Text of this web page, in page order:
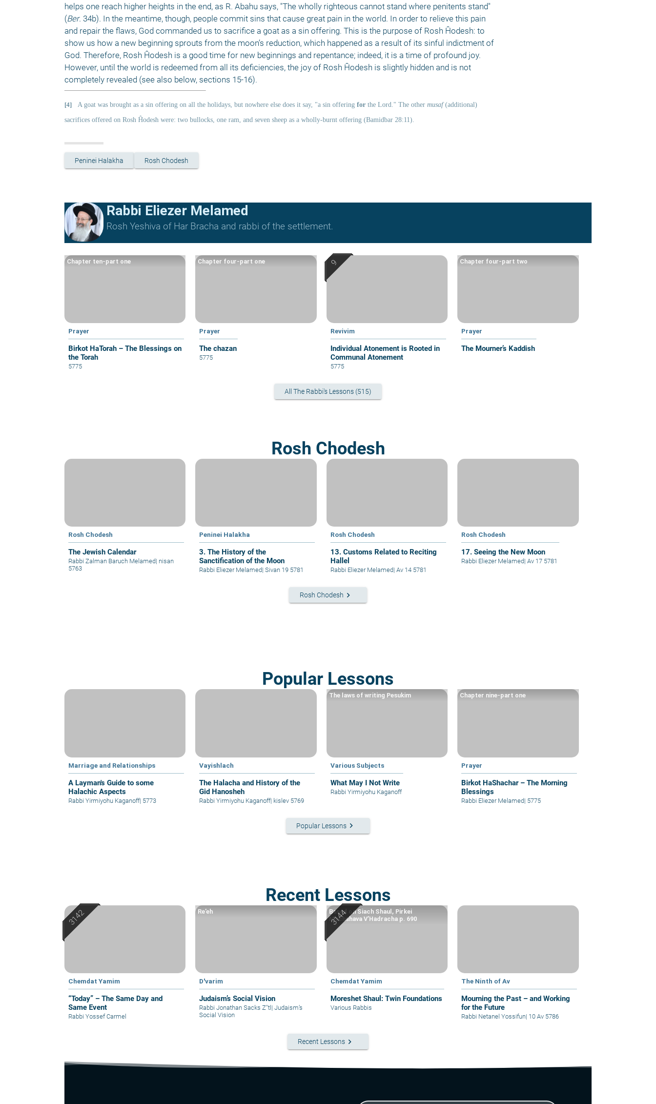
helps one reach higher heights in the end, as R. Abahu says, "The wholly righteous cannot stand where penitents stand"
(Ber. 34b). In the meantime, though, people commit sins that cause great pain in the world. In order to relieve this pain
and repair the flaws, God commanded us to sacrifice a goat as a sin offering. This is the purpose of Rosh Ĥodesh: to
show us how a new beginning sprouts from the moon’s reduction, which happened as a result of its sinful indictment of
God. Therefore, Rosh Ĥodesh is a good time for new beginnings and repentance; indeed, it is a time of profound joy.
However, until the world is redeemed from all its deficiencies, the joy of Rosh Ĥodesh is slightly hidden and is not
completely revealed (see also below, sections 15-16).
[4] A goat was brought as a sin offering on all the holidays, but nowhere else does it say, "a sin offering for the Lord." The other musaf (additional)
sacrifices offered on Rosh Ĥodesh were: two bullocks, one ram, and seven sheep as a wholly-burnt offering (Bamidbar 28:11).
Peninei Halakha Rosh Chodesh
Rabbi Eliezer Melamed
Rosh Yeshiva of Har Bracha and rabbi of the settlement.
Prayer
Birkot HaTorah – The Blessings on
the Torah
Chapter ten-part one
5775
Prayer
The chazan
Chapter four-part one
5775
Revivim
Individual Atonement is Rooted in
Communal Atonement
5775
Prayer
The Mourner’s Kaddish
Chapter four-part two
All The Rabbi's Lessons (515)
Rosh Chodesh
Rosh Chodesh
The Jewish Calendar
Rabbi Zalman Baruch Melamed| nisan
5763
Peninei Halakha
3. The History of the
Sanctification of the Moon
Rabbi Eliezer Melamed| Sivan 19 5781
Rosh Chodesh
13. Customs Related to Reciting
Hallel
Rabbi Eliezer Melamed| Av 14 5781
Rosh Chodesh
17. Seeing the New Moon
Rabbi Eliezer Melamed| Av 17 5781
Rosh Chodesh keyboard_arrow_right
Popular Lessons
Marriage and Relationships
A Layman's Guide to some
Halachic Aspects
Rabbi Yirmiyohu Kaganoff| 5773
Vayishlach
The Halacha and History of the
Gid Hanosheh
Rabbi Yirmiyohu Kaganoff| kislev 5769
Various Subjects
What May I Not Write
The laws of writing Pesukim
Rabbi Yirmiyohu Kaganoff
Prayer
Birkot HaShachar – The Morning
Blessings
Chapter nine-part one
Rabbi Eliezer Melamed| 5775
Popular Lessons keyboard_arrow_right
Recent Lessons
Chemdat Yamim
“Today” – The Same Day and
Same Event
Rabbi Yossef Carmel
D'varim
Judaism’s Social Vision
Re’eh
Rabbi Jonathan Sacks Z"tl | Judaism’s
Social Vision
Chemdat Yamim
Moreshet Shaul: Twin Foundations
Based on Siach Shaul, Pirkei
Machshava V’Hadracha p. 690
Various Rabbis
The Ninth of Av
Mourning the Past – and Working
for the Future
Rabbi Netanel Yossifun| 10 Av 5786
Recent Lessons keyboard_arrow_right